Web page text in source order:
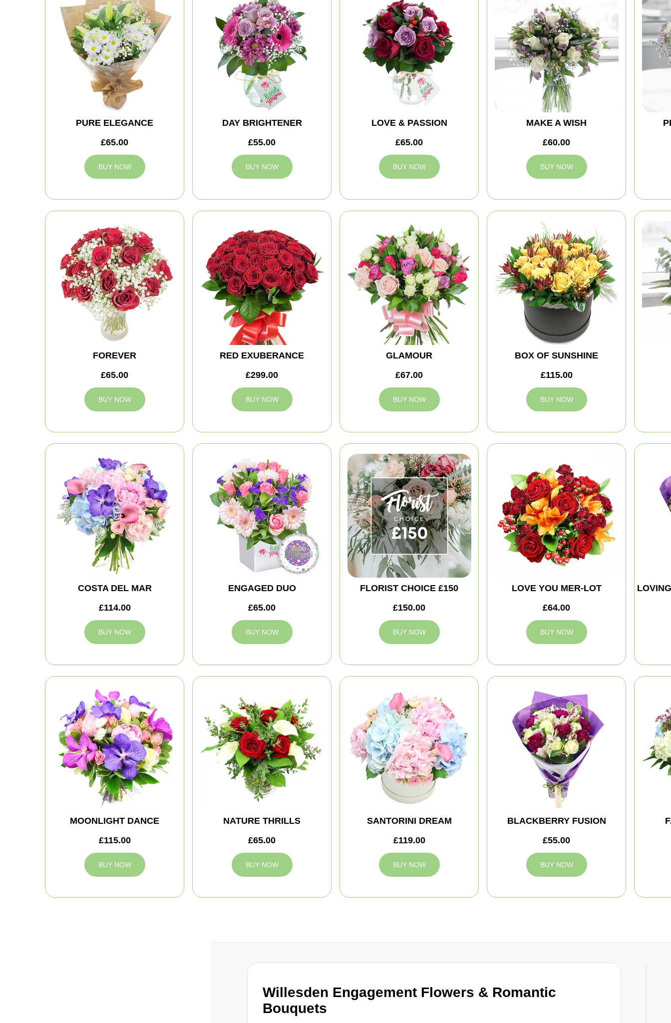
Willesden Engagement Flowers & Romantic
Bouquets
PURE ELEGANCE
£65.00
BUY NOW
DAY BRIGHTENER
£55.00
BUY NOW
LOVE & PASSION
£65.00
BUY NOW
MAKE A WISH
£60.00
BUY NOW
FOREVER
£65.00
BUY NOW
RED EXUBERANCE
£299.00
BUY NOW
GLAMOUR
£67.00
BUY NOW
BOX OF SUNSHINE
£115.00
BUY NOW
COSTA DEL MAR
£114.00
BUY NOW
ENGAGED DUO
£65.00
BUY NOW
FLORIST CHOICE £150
£150.00
BUY NOW
LOVE YOU MER-LOT
£64.00
BUY NOW
MOONLIGHT DANCE
£115.00
BUY NOW
NATURE THRILLS
£65.00
BUY NOW
SANTORINI DREAM
£119.00
BUY NOW
BLACKBERRY FUSION
£55.00
BUY NOW